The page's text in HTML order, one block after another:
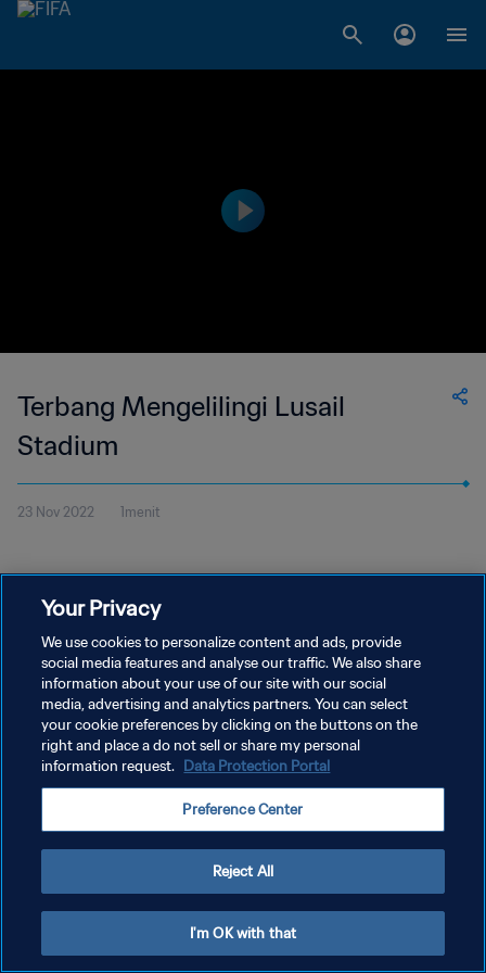
Terbang Mengelilingi Lusail
Stadium
23 Nov 2022 1menit
KEBIJAKAN PRIVASI
SYARAT DAN KETENTUAN
ATUR PREFERENSI KUKI
Copyright © 1994 - 2026 FIFA. All rights reserved.
Your Privacy
We use cookies to personalize content and ads, provide
social media features and analyse our traffic. We also share
information about your use of our site with our social
media, advertising and analytics partners. You can select
your cookie preferences by clicking on the buttons on the
right and place a do not sell or share my personal
information request. Data Protection Portal
Preference Center
Reject All
I'm OK with that